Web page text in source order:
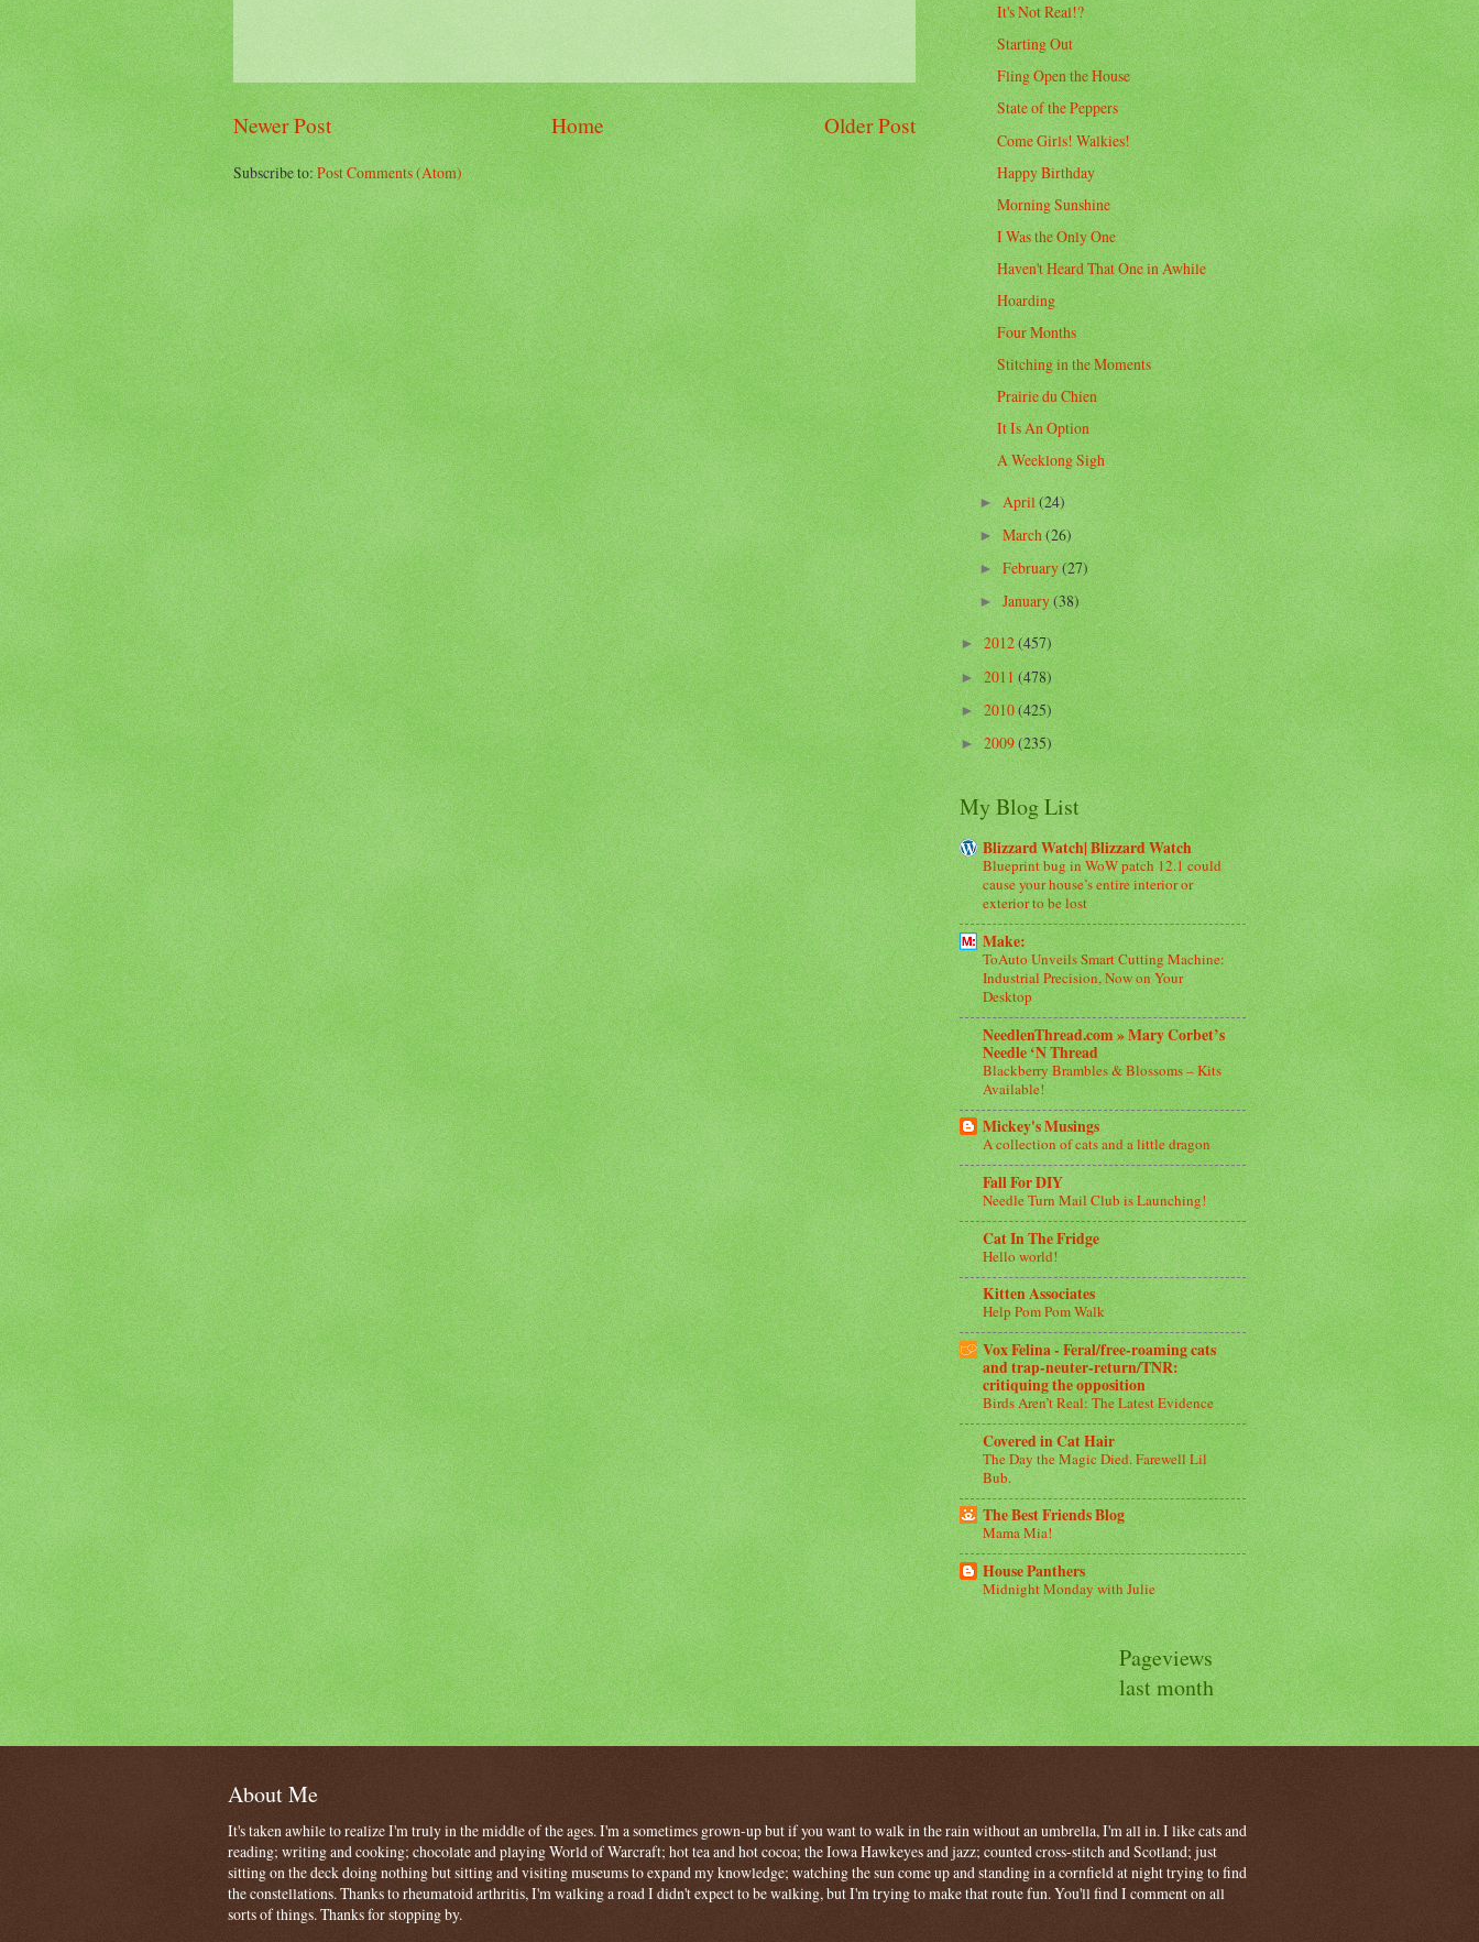
Newer Post Older Post
Home
Subscribe to:Post Comments (Atom)
It's Not Real!?
Starting Out
Fling Open the House
State of the Peppers
Come Girls! Walkies!
Happy Birthday
Morning Sunshine
I Was the Only One
Haven't Heard That One in Awhile
Hoarding
Four Months
Stitching in the Moments
Prairie du Chien
It Is An Option
A Weeklong Sigh
►April(24)
►March(26)
►February(27)
►January(38)
►2012(457)
►2011(478)
►2010(425)
►2009(235)
My Blog List
Blizzard Watch| Blizzard Watch
Blueprint bug in WoW patch 12.1 could
cause your house’s entire interior or
exterior to be lost
Make:
ToAuto Unveils Smart Cutting Machine:
Industrial Precision, Now on Your
Desktop
NeedlenThread.com » Mary Corbet’s
Needle ‘N Thread
Blackberry Brambles & Blossoms – Kits
Available!
Mickey's Musings
A collection of cats and a little dragon
Fall For DIY
Needle Turn Mail Club is Launching!
Cat In The Fridge
Hello world!
Kitten Associates
Help Pom Pom Walk
Vox Felina - Feral/free-roaming cats
and trap-neuter-return/TNR:
critiquing the opposition
Birds Aren’t Real: The Latest Evidence
Covered in Cat Hair
The Day the Magic Died. Farewell Lil
Bub.
The Best Friends Blog
Mama Mia!
House Panthers
Midnight Monday with Julie
Pageviews
last month
About Me
It's taken awhile to realize I'm truly in the middle of the ages. I'm a sometimes grown-up but if you want to walk in the rain without an umbrella, I'm all in. I like cats and
reading; writing and cooking; chocolate and playing World of Warcraft; hot tea and hot cocoa; the Iowa Hawkeyes and jazz; counted cross-stitch and Scotland; just
sitting on the deck doing nothing but sitting and visiting museums to expand my knowledge; watching the sun come up and standing in a cornfield at night trying to find
the constellations. Thanks to rheumatoid arthritis, I'm walking a road I didn't expect to be walking, but I'm trying to make that route fun. You'll find I comment on all
sorts of things. Thanks for stopping by.